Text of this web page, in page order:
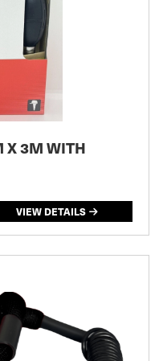
X 3M WITH
VIEW DETAILS